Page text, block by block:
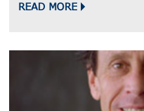
READ MORE